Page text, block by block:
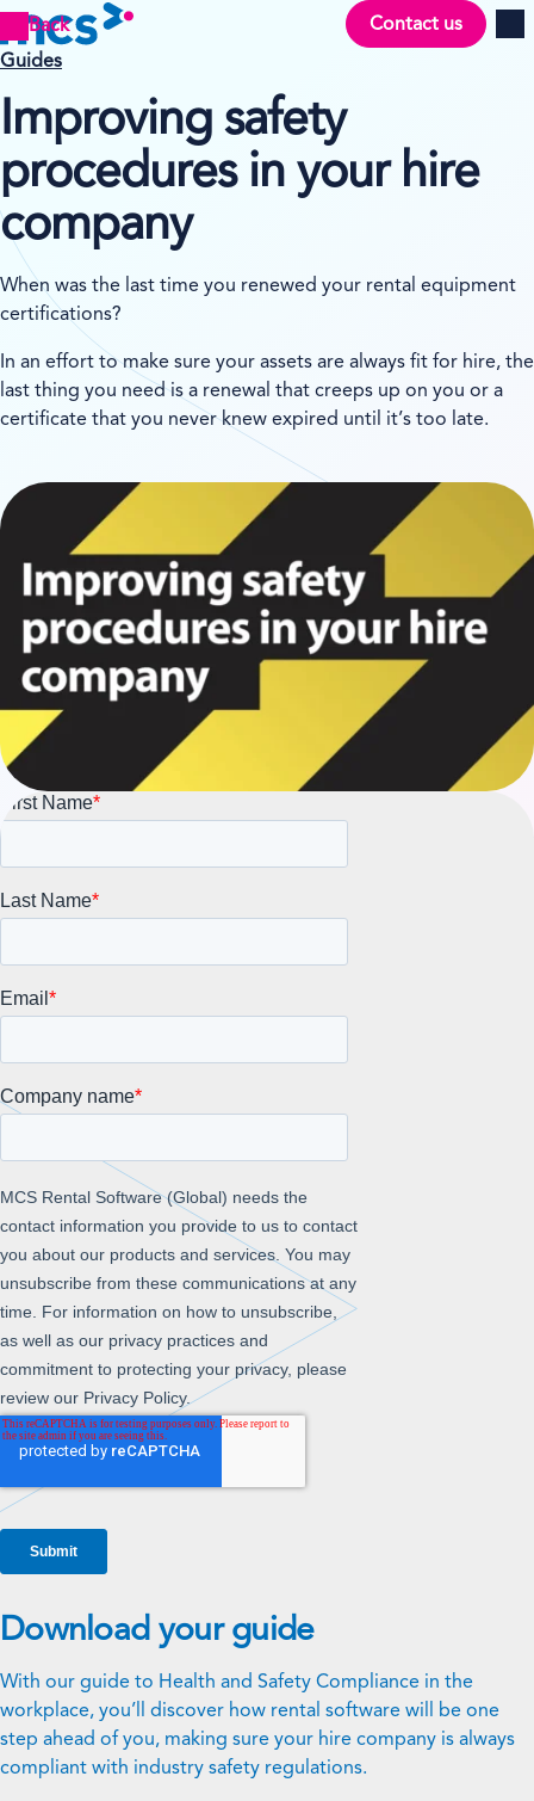
Back Contact us
Guides
Improving safety
procedures in your hire
company
When was the last time you renewed your rental equipment
certifications?
In an effort to make sure your assets are always fit for hire, the
last thing you need is a renewal that creeps up on you or a
certificate that you never knew expired until it’s too late.
Download your guide
With our guide to Health and Safety Compliance in the
workplace, you’ll discover how rental software will be one
step ahead of you, making sure your hire company is always
compliant with industry safety regulations.